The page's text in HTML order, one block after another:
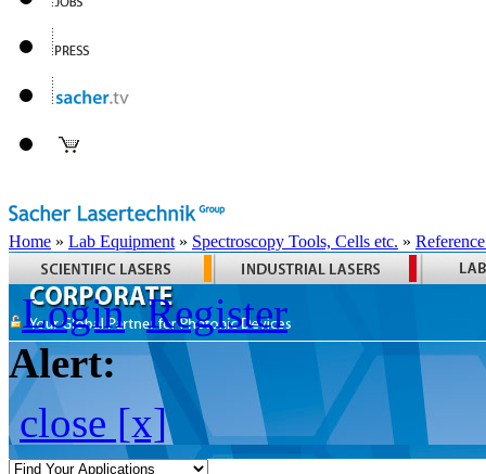
Home » Lab Equipment » Spectroscopy Tools, Cells etc. »
Login Register
Alert:
close [x]